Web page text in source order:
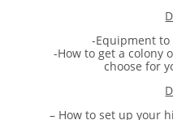
-Equipment
-How to get a colony
choose for
– How to set up your